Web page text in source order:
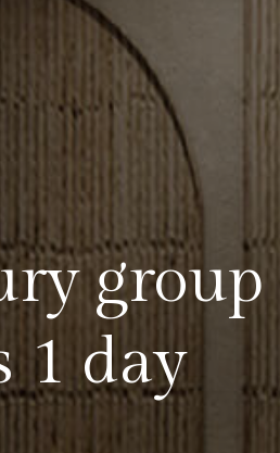
1 day